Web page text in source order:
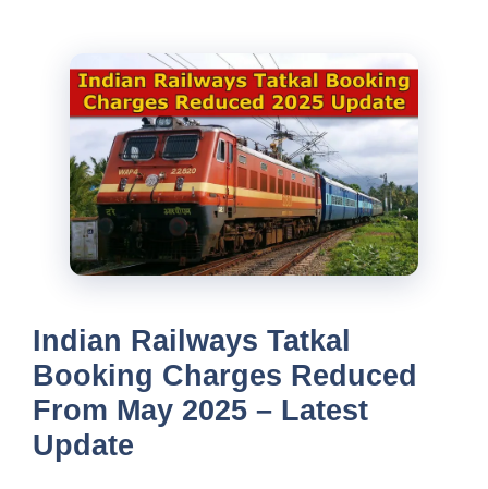
Indian Railways Tatkal
Booking Charges Reduced
From May 2025 – Latest
Update